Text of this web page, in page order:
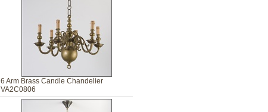
6 Arm Brass Candle Chandelier
VA2C0806